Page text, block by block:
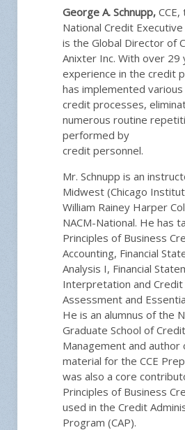
George A. Schnupp,
National Credit
is the Global Director of
Anixter Inc. With over 29
experience in the credit
has implemented
credit processes,
numerous routine
performed by
credit personnel.
Mr. Schnupp is an
Midwest (Chicago
William Rainey Harper
NACM-National. He has
Principles of Business
Accounting, Financial
Analysis I, Financial
Interpretation and Credit
Assessment and
He is an alumnus of the
Graduate School of
Management and author
material for the CCE
was also a core
Principles of Business
used in the Credit
Program (CAP).